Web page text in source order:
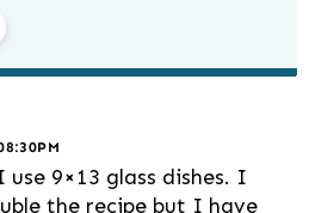
9×13 glass dishes. I
the recipe but I have